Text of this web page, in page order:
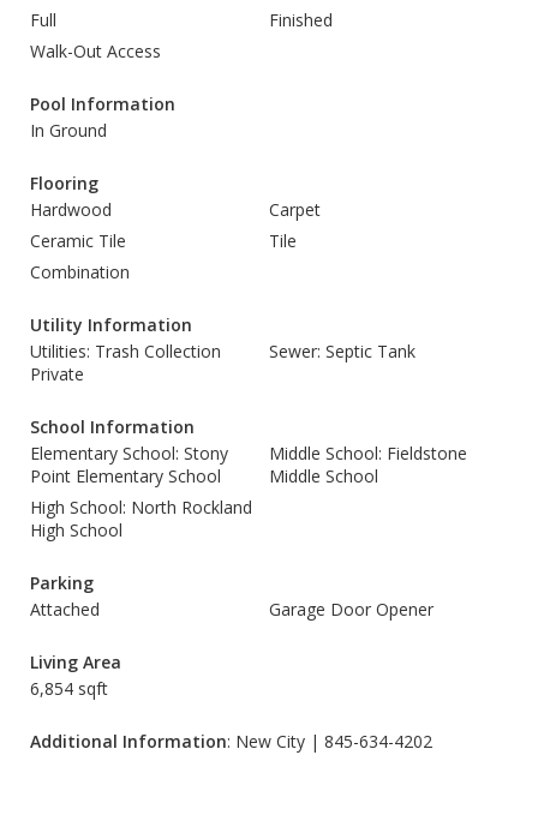
Full
Finished
Walk-Out Access
Pool Information
In Ground
Flooring
Hardwood
Carpet
Ceramic Tile
Tile
Combination
Utility Information
Utilities: Trash Collection
Private
Sewer: Septic Tank
School Information
Elementary School: Stony
Point Elementary School
Middle School: Fieldstone
Middle School
High School: North Rockland
High School
Parking
Attached
Garage Door Opener
Living Area
6,854 sqft
Additional Information: New City | 845-634-4202